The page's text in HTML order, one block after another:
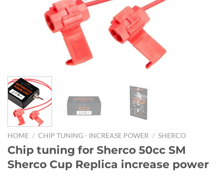
HOME / CHIP TUNING - INCREASE POWER / SHERCO
Chip tuning for Sherco 50cc SM
Sherco Cup Replica increase power